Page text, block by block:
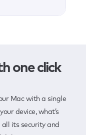
one click
Mac with a single
device, what’s
its security and